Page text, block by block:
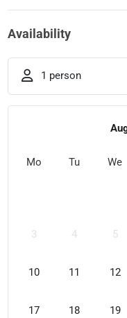
Availability
1 person
Mo Tu We
3 4 5
10 11 12
17 18 19